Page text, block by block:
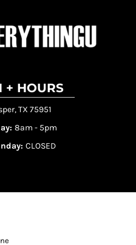
+ HOURS
TX 75951
8am - 5pm
CLOSED